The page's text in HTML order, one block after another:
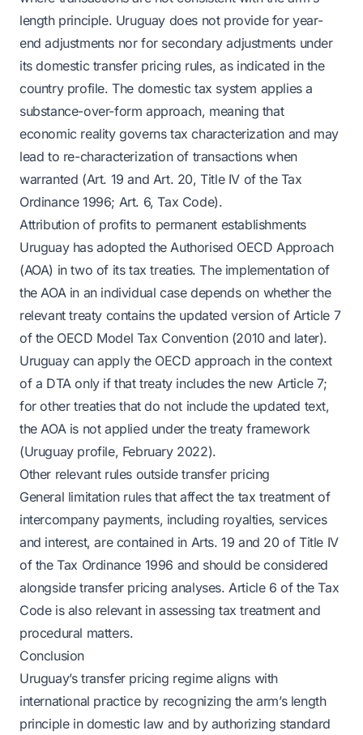
length principle. Uruguay does not provide for year-
end adjustments nor for secondary adjustments under
its domestic transfer pricing rules, as indicated in the
country profile. The domestic tax system applies a
substance-over-form approach, meaning that
economic reality governs tax characterization and may
lead to re-characterization of transactions when
warranted (Art. 19 and Art. 20, Title IV of the Tax
Ordinance 1996; Art. 6, Tax Code).
Attribution of profits to permanent establishments
Uruguay has adopted the Authorised OECD Approach
(AOA) in two of its tax treaties. The implementation of
the AOA in an individual case depends on whether the
relevant treaty contains the updated version of Article 7
of the OECD Model Tax Convention (2010 and later).
Uruguay can apply the OECD approach in the context
of a DTA only if that treaty includes the new Article 7;
for other treaties that do not include the updated text,
the AOA is not applied under the treaty framework
(Uruguay profile, February 2022).
Other relevant rules outside transfer pricing
General limitation rules that affect the tax treatment of
intercompany payments, including royalties, services
and interest, are contained in Arts. 19 and 20 of Title IV
of the Tax Ordinance 1996 and should be considered
alongside transfer pricing analyses. Article 6 of the Tax
Code is also relevant in assessing tax treatment and
procedural matters.
Conclusion
Uruguay’s transfer pricing regime aligns with
international practice by recognizing the arm’s length
principle in domestic law and by authorizing standard